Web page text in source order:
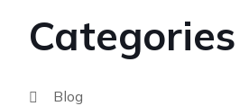
Categories
Blog